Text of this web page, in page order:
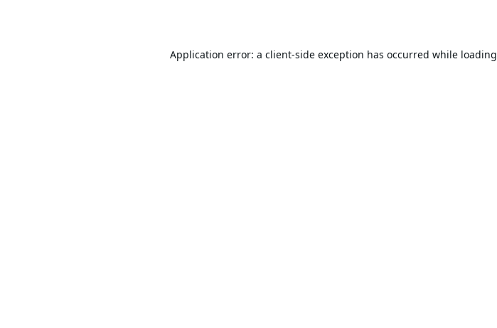
Application error: a client-side exception has occurred while loading